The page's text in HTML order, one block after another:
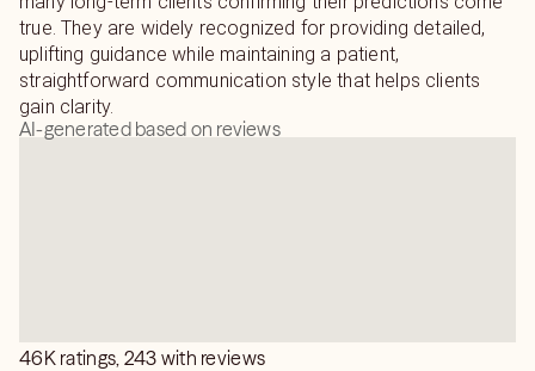
true. They are widely recognized for providing detailed,
uplifting guidance while maintaining a patient,
straightforward communication style that helps clients
gain clarity.
AI-generated based on reviews
46K ratings, 243 with reviews